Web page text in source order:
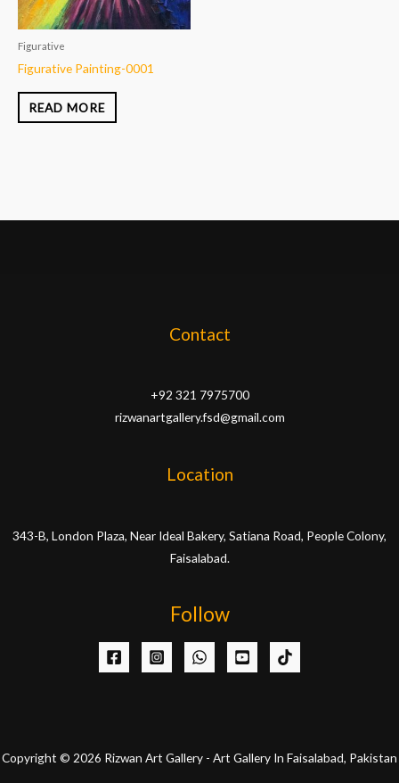
Figurative
Figurative Painting-0001
READ MORE
Contact
+92 321 7975700
rizwanartgallery.fsd@gmail.com
Location
343-B, London Plaza, Near Ideal Bakery, Satiana Road, People Colony,
Faisalabad.
Follow
Copyright © 2026 Rizwan Art Gallery - Art Gallery In Faisalabad, Pakistan